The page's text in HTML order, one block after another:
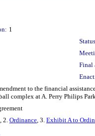
1
Final
to the financial
complex at A. Perry Philips
, 2. Ordinance, 3. Exhibit A to